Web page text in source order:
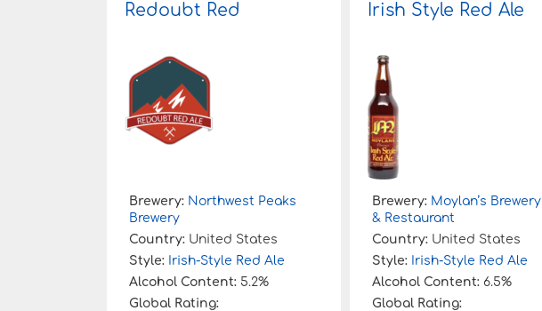
Redoubt Red
Brewery: Northwest Peaks
Brewery
Country: United States
Style: Irish-Style Red Ale
Alcohol Content: 5.2%
Global Rating:
Irish Style Red Ale
Brewery: Moylan’s Brewery
& Restaurant
Country: United States
Style: Irish-Style Red Ale
Alcohol Content: 6.5%
Global Rating: